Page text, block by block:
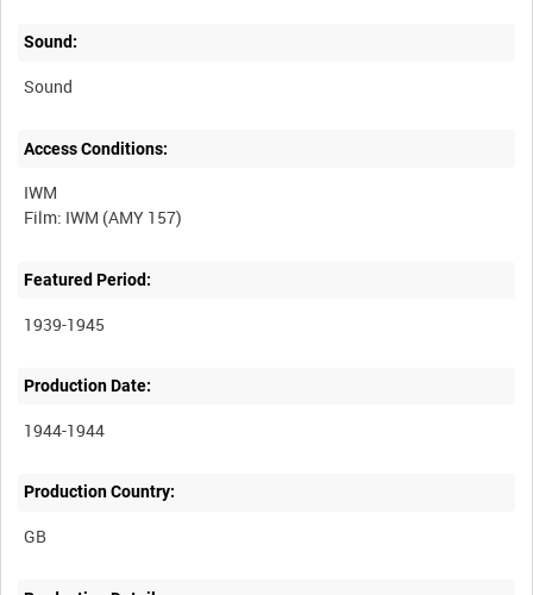
Sound:
Sound
Access Conditions:
IWM
Featured Period:
1939-1945
Production Date:
1944-1944
Production Country: